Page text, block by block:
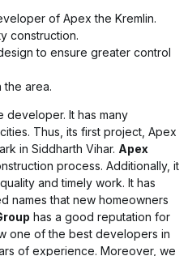
of Apex the Kremlin.
construction.
to ensure greater control
area.
developer. It has many
Thus, its first project, Apex
in Siddharth Vihar. Apex
process. Additionally, it
and timely work. It has
names that new homeowners
has a good reputation for
one of the best developers in
of experience. Moreover, we